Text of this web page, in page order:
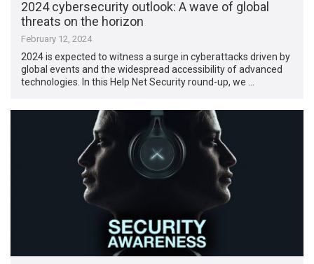
2024 cybersecurity outlook: A wave of global
threats on the horizon
February 12, 2024
2024 is expected to witness a surge in cyberattacks driven by
global events and the widespread accessibility of advanced
technologies. In this Help Net Security round-up, we …